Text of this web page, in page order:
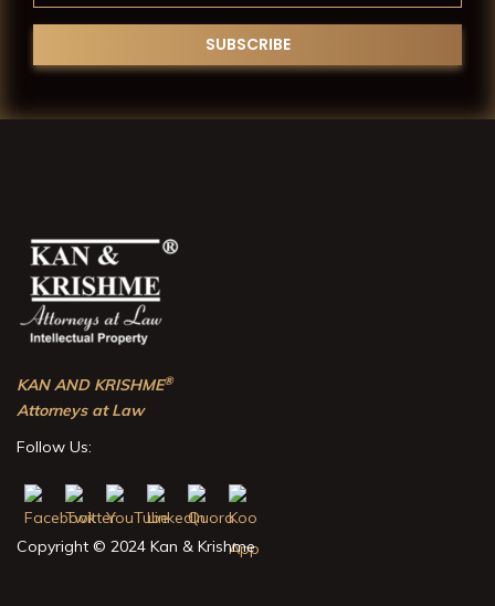
KAN AND KRISHME®
Attorneys at Law
Follow Us:
Copyright © 2024 Kan & Krishme